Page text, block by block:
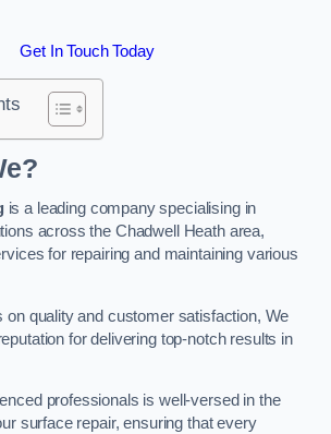
Get In Touch Today
is a leading company specialising in
across the Chadwell Heath area,
for repairing and maintaining various
on quality and customer satisfaction, We
for delivering top-notch results in
professionals is well-versed in the
surface repair, ensuring that every